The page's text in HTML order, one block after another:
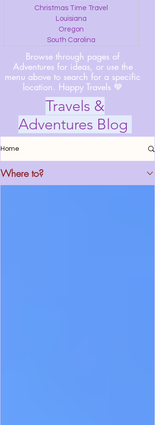
Christmas Time Travel
Louisiana
Oregon
South Carolina
Browse through pages of
Adventures for ideas, or use the
menu above to search for a specific
location. Happy Travels 💙
Travels &
Adventures Blog
Home
Where to?